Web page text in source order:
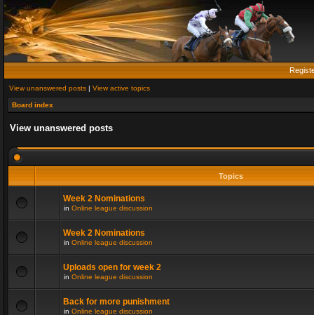
View unanswered posts | View active topics
Board index
View unanswered posts
Topics
Week 2 Nominations
in Online league discussion
Week 2 Nominations
in Online league discussion
Uploads open for week 2
in Online league discussion
Back for more punishment
in Online league discussion